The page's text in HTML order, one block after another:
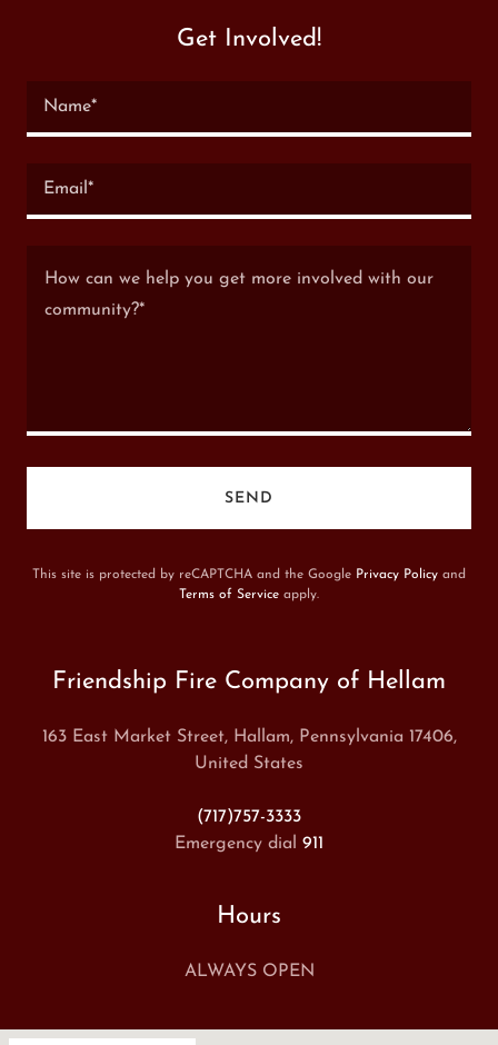
Get Involved!
Name*
Email*
SEND
This site is protected by reCAPTCHA and the Google Privacy Policy and
Terms of Service apply.
Friendship Fire Company of Hellam
163 East Market Street, Hallam, Pennsylvania 17406,
United States
(717)757-3333
Emergency dial 911
Hours
ALWAYS OPEN